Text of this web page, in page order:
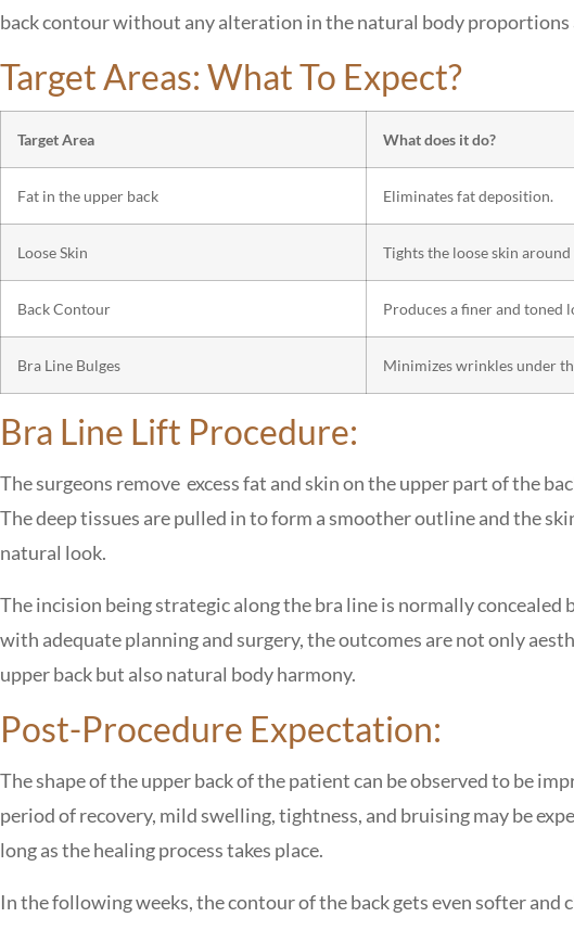
back contour without any alteration in the natural body proportions
Target Areas: What To Expect?
Target Area What does it do?
Fat in the upper back Eliminates fat deposition.
Loose Skin Tights the loose skin around
Back Contour Produces a finer and toned
Bra Line Bulges Minimizes wrinkles under
Bra Line Lift Procedure:
The surgeons remove excess fat and skin on the upper part of the
The deep tissues are pulled in to form a smoother outline and the
natural look.
The incision being strategic along the bra line is normally
with adequate planning and surgery, the outcomes are not only
upper back but also natural body harmony.
Post-Procedure Expectation:
The shape of the upper back of the patient can be observed to be
period of recovery, mild swelling, tightness, and bruising may be
long as the healing process takes place.
In the following weeks, the contour of the back gets even softer